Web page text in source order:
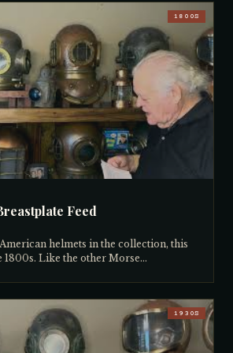
by Carl Lindqvist and distributed by
were made in very small numbers,
different tag. Rather than the standard
the helmet and breastplate bolt
making it a 4-bolt bolted helmet.
under the lower ring. Dating to
and certainly pre-1910, this
condition with all valves and
and fully functional. Particularly
collectors. Bought from a
many years ago.
1800S
Feed
helmets in the collection, this
1800s. Like the other Morse
than the dome — identified by the
ring connection. The vertical side
construction point to extreme age.
modified throughout its working life, it
a true working helmet. Both numbers
1930S